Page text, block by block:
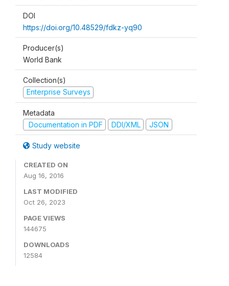
DOI
https://doi.org/10.48529/fdkz-yq90
Producer(s)
World Bank
Collection(s)
Enterprise Surveys
Metadata
Documentation in PDF
DDI/XML JSON
Study website
CREATED ON
Aug 16, 2016
LAST MODIFIED
Oct 26, 2023
PAGE VIEWS
144675
DOWNLOADS
12584